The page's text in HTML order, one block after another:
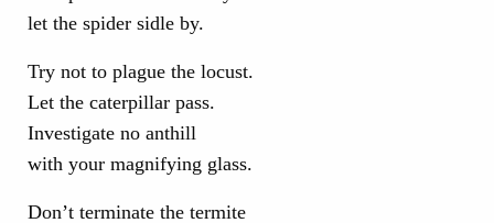
let the spider sidle by.
Try not to plague the locust.
Let the caterpillar pass.
Investigate no anthill
with your magnifying glass.
Don’t terminate the termite